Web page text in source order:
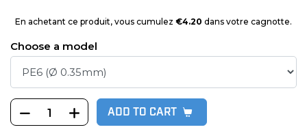
En achetant ce produit, vous cumulez €4.20 dans votre cagnotte.
Choose a model
ADD TO CART